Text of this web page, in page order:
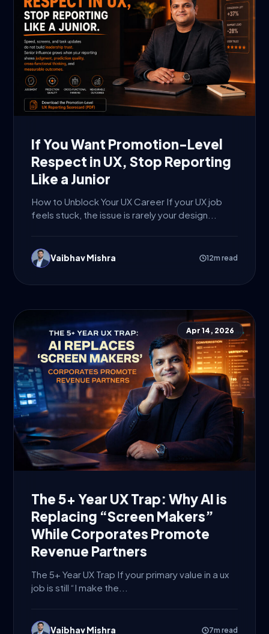
If You Want Promotion-Level
Respect in UX, Stop Reporting
Like a Junior
How to Unblock Your UX Career If your UX job
feels stuck, the issue is rarely your design...
Vaibhav Mishra 12m read
Apr 14, 2026
The 5+ Year UX Trap: Why AI is
Replacing “Screen Makers”
While Corporates Promote
Revenue Partners
The 5+ Year UX Trap If your primary value in a ux
job is still “I make the...
Vaibhav Mishra 7m read